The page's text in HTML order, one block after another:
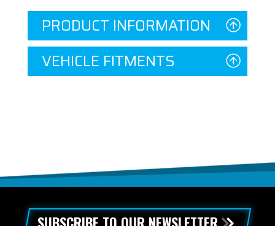
PRODUCT INFORMATION
VEHICLE FITMENTS